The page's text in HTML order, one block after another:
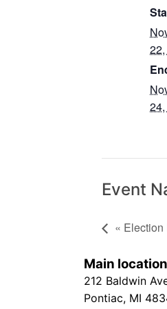
Event
«
Main location
212 Baldwin
Pontiac, MI